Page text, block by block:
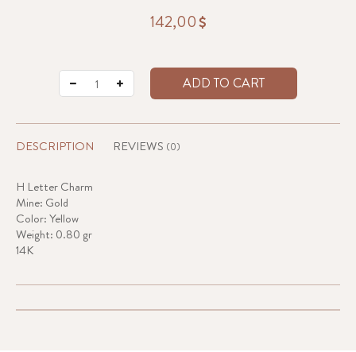
142,00
ADD TO CART
DESCRIPTION REVIEWS (0)
H Letter Charm
Mine: Gold
Color: Yellow
Weight: 0.80 gr
14K